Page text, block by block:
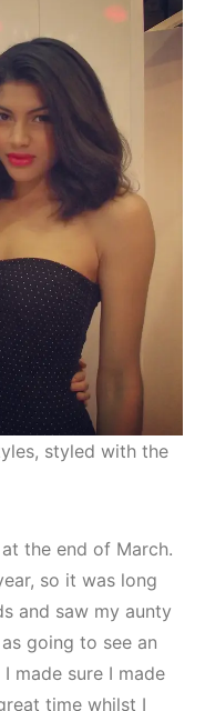
styled with the
the end of March.
so it was long
and saw my aunty
going to see an
made sure I made
time whilst I